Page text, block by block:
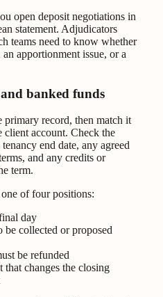
open deposit negotiations in
statement. Adjudicators
teams need to know whether
apportionment issue, or a
banked funds
primary record, then match it
client account. Check the
end date, any agreed
and any credits or
term.
of four positions:
day
be collected or proposed
be refunded
that changes the closing